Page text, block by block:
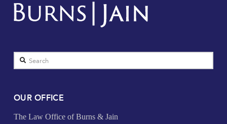
Search
OUR OFFICE
The Law Office of Burns & Jain